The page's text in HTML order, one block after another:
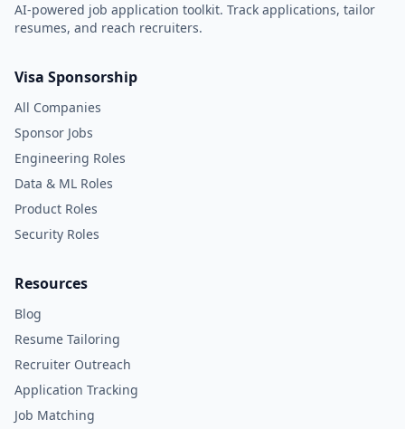
AI-powered job application toolkit. Track applications, tailor
resumes, and reach recruiters.
Visa Sponsorship
All Companies
Sponsor Jobs
Engineering Roles
Data & ML Roles
Product Roles
Security Roles
Resources
Blog
Resume Tailoring
Recruiter Outreach
Application Tracking
Job Matching